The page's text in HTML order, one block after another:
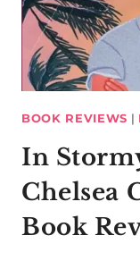
BOOK REVIEWS |
In
Chelsea
Book